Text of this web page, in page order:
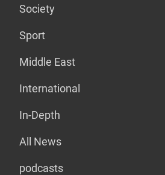
Society
Sport
Middle East
International
In-Depth
All News
podcasts